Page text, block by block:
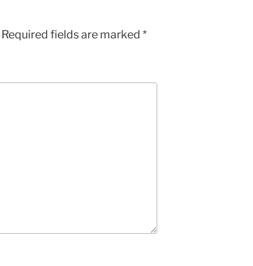
Required fields are marked *